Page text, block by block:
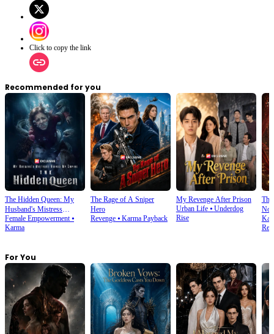
Click to copy the link
Recommended for you
The Hidden Queen: My
Husband's Mistress
Ruined My Empire
Female Empowerment⦁
Karma
The Rage of A Sniper
Hero
Revenge⦁ Karma Payback
My Revenge After Prison
Urban Life⦁ Underdog
Rise
For You